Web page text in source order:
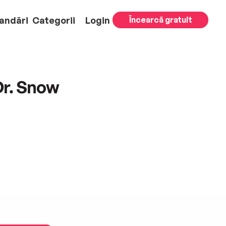
Categorii Login Încearcă gratuit
Snow